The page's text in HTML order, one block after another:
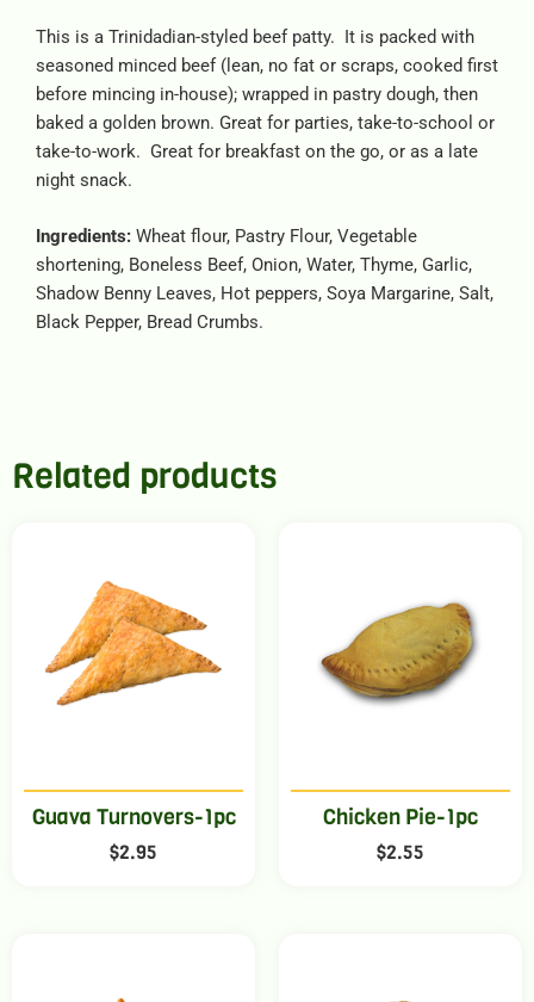
This is a Trinidadian-styled beef patty. It is packed with
seasoned minced beef (lean, no fat or scraps, cooked first
before mincing in-house); wrapped in pastry dough, then
baked a golden brown. Great for parties, take-to-school or
take-to-work. Great for breakfast on the go, or as a late
night snack.
Ingredients: Wheat flour, Pastry Flour, Vegetable
shortening, Boneless Beef, Onion, Water, Thyme, Garlic,
Shadow Benny Leaves, Hot peppers, Soya Margarine, Salt,
Black Pepper, Bread Crumbs.
Related products
Guava Turnovers-1pc
$2.95
Chicken Pie-1pc
$2.55